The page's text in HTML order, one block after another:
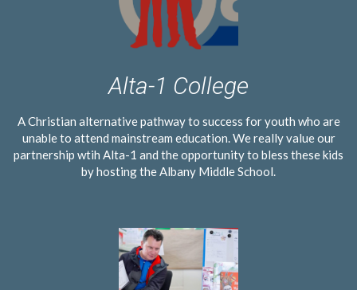
Alta-1 College
A Christian alternative pathway to success for youth who are
unable to attend mainstream education. We really value our
partnership wtih Alta-1 and the opportunity to bless these kids
by hosting the Albany Middle School.